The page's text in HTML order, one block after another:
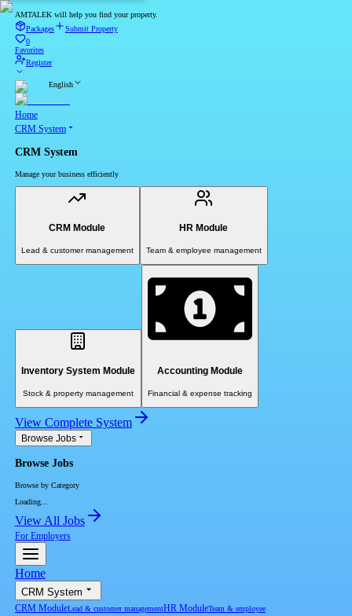
AMTALEK will help you find your property.
Packages
Submit Property
0
Favorites
Register
English
Home
CRM System
CRM System
Manage your business efficiently
CRM Module
Lead & customer management
HR Module
Team & employee management
Inventory System Module
Stock & property management
Accounting Module
Financial & expense tracking
View Complete System
Browse Jobs
Browse Jobs
Browse by Category
Loading...
View All Jobs
For Employers
Home
CRM System
CRM ModuleLead & customer managementHR ModuleTeam & employee